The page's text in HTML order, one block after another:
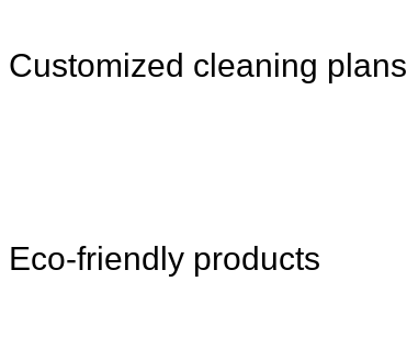
Customized cleaning plans
Eco-friendly products